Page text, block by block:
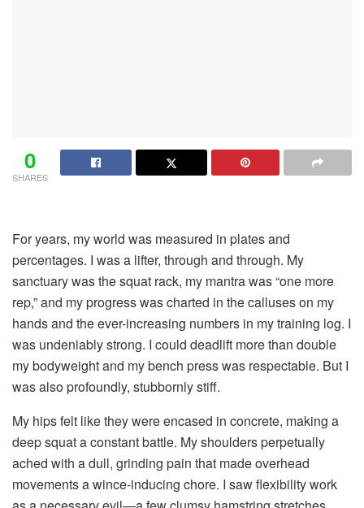
0
SHARES
For years, my world was measured in plates and
percentages. I was a lifter, through and through. My
sanctuary was the squat rack, my mantra was “one more
rep,” and my progress was charted in the calluses on my
hands and the ever-increasing numbers in my training log. I
was undeniably strong. I could deadlift more than double
my bodyweight and my bench press was respectable. But I
was also profoundly, stubbornly stiff.
My hips felt like they were encased in concrete, making a
deep squat a constant battle. My shoulders perpetually
ached with a dull, grinding pain that made overhead
movements a wince-inducing chore. I saw flexibility work